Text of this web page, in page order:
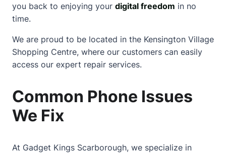
you back to enjoying your digital freedom in no
time.
We are proud to be located in the Kensington Village
Shopping Centre, where our customers can easily
access our expert repair services.
Common Phone Issues
We Fix
At Gadget Kings Scarborough, we specialize in